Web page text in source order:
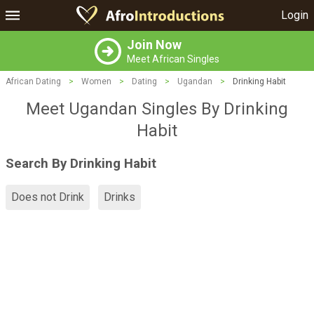
Login
Join Now
Meet African Singles
African Dating > Women > Dating > Ugandan > Drinking Habit
Meet Ugandan Singles By Drinking
Habit
Search By Drinking Habit
Does not Drink Drinks